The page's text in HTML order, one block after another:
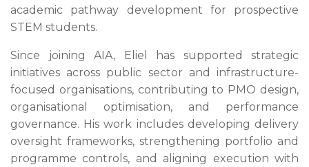
academic pathway development for prospective
STEM students.
Since joining AIA, Eliel has supported strategic
initiatives across public sector and infrastructure-
focused organisations, contributing to PMO design,
organisational optimisation, and performance
governance. His work includes developing delivery
oversight frameworks, strengthening portfolio and
programme controls, and aligning execution with